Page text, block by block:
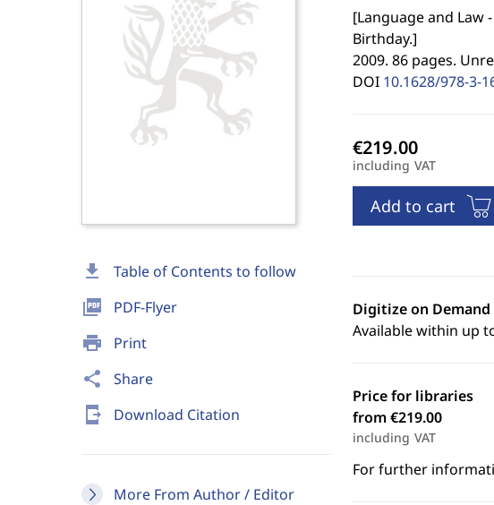
download Table of Contents to follow
picture_as_pdf PDF-Flyer
print Print
share Share
send_to_mobile Download Citation
More From Author / Editor
[Language and Law
Birthday.]
2009. 86 pages.
DOI 10.1628/978-3-
including VAT
Add to cart
Digitize on Demand
Available within up
Price for libraries
from €219.00
including VAT
For further